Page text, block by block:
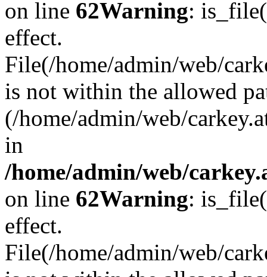
on line 62Warning:
effect.
File(/home/admin/web/
is not within the allowed
(/home/admin/web/
in
/home/admin/web/
on line 62Warning:
effect.
File(/home/admin/web/